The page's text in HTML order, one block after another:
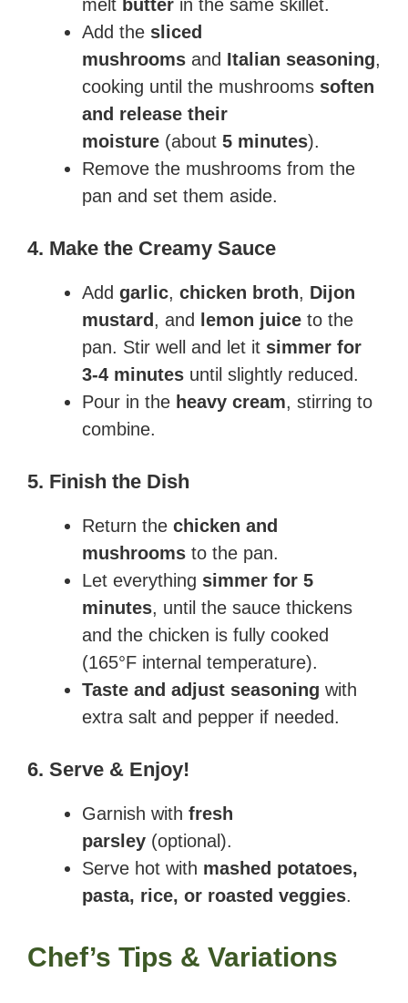
melt butter in the same skillet.
Add the sliced
mushrooms and Italian seasoning,
cooking until the mushrooms soften
and release their
moisture (about 5 minutes).
Remove the mushrooms from the
pan and set them aside.
4. Make the Creamy Sauce
Add garlic, chicken broth, Dijon
mustard , and lemon juice to the
pan. Stir well and let it simmer for
3-4 minutes until slightly reduced.
Pour in the heavy cream, stirring to
combine.
5. Finish the Dish
Return the chicken and
mushrooms to the pan.
Let everything simmer for 5
minutes, until the sauce thickens
and the chicken is fully cooked
(165°F internal temperature).
Taste and adjust seasoning with
extra salt and pepper if needed.
6. Serve & Enjoy!
Garnish with fresh
parsley (optional).
Serve hot with mashed potatoes,
pasta, rice, or roasted veggies.
Chef’s Tips & Variations